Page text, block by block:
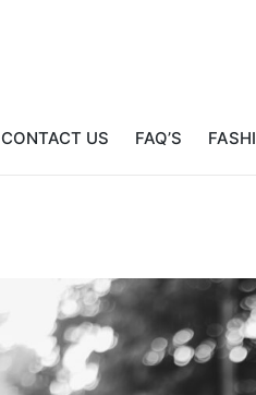
CONTACT US FAQ’S